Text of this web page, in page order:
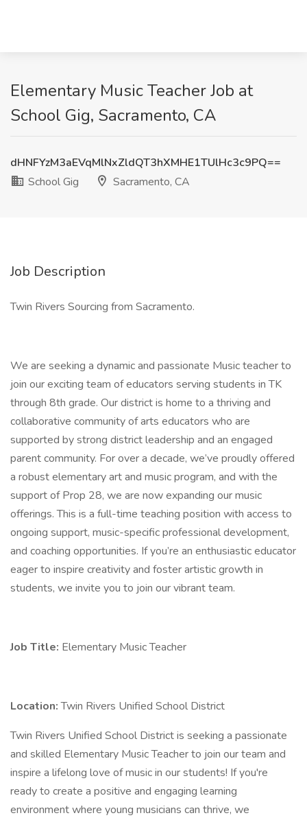
Elementary Music Teacher Job at
School Gig, Sacramento, CA
dHNFYzM3aEVqMlNxZldQT3hXMHE1TUlHc3c9PQ==
School Gig
Sacramento, CA
Job Description
Twin Rivers Sourcing from Sacramento.
We are seeking a dynamic and passionate Music teacher to
join our exciting team of educators serving students in TK
through 8th grade. Our district is home to a thriving and
collaborative community of arts educators who are
supported by strong district leadership and an engaged
parent community. For over a decade, we’ve proudly offered
a robust elementary art and music program, and with the
support of Prop 28, we are now expanding our music
offerings. This is a full-time teaching position with access to
ongoing support, music-specific professional development,
and coaching opportunities. If you’re an enthusiastic educator
eager to inspire creativity and foster artistic growth in
students, we invite you to join our vibrant team.
Job Title: Elementary Music Teacher
Location:Twin Rivers Unified School District
Twin Rivers Unified School District is seeking a passionate
and skilled Elementary Music Teacher to join our team and
inspire a lifelong love of music in our students! If you're
ready to create a positive and engaging learning
environment where young musicians can thrive, we